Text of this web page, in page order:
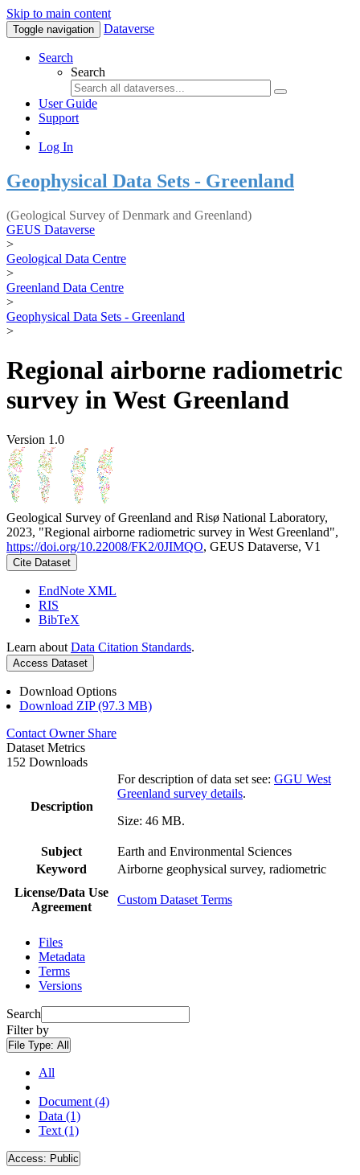
Skip to main content
Toggle navigation Dataverse
Search
Search
User Guide
Support
Log In
Geophysical Data Sets - Greenland
(Geological Survey of Denmark and Greenland)
GEUS Dataverse
>
Geological Data Centre
>
Greenland Data Centre
>
Geophysical Data Sets - Greenland
>
Regional airborne radiometric
survey in West Greenland
Version 1.0
Geological Survey of Greenland and Risø National Laboratory,
2023, "Regional airborne radiometric survey in West Greenland",
https://doi.org/10.22008/FK2/0JIMQO, GEUS Dataverse, V1
Cite Dataset
EndNote XML
RIS
BibTeX
Learn about Data Citation Standards.
Access Dataset
Download Options
Download ZIP (97.3 MB)
Contact Owner Share
Dataset Metrics
152 Downloads
Description
For description of data set see: GGU West
Greenland survey details.
Size: 46 MB.
Subject
Earth and Environmental Sciences
Keyword
Airborne geophysical survey, radiometric
License/Data Use
Agreement
Custom Dataset Terms
Files
Metadata
Terms
Versions
Search
Filter by
File Type: All
All
Document (4)
Data (1)
Text (1)
Access: Public